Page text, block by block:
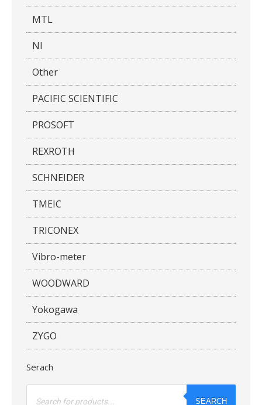
MTL
NI
Other
PACIFIC SCIENTIFIC
PROSOFT
REXROTH
SCHNEIDER
TMEIC
TRICONEX
Vibro-meter
WOODWARD
Yokogawa
ZYGO
Serach
Products
SEARCH